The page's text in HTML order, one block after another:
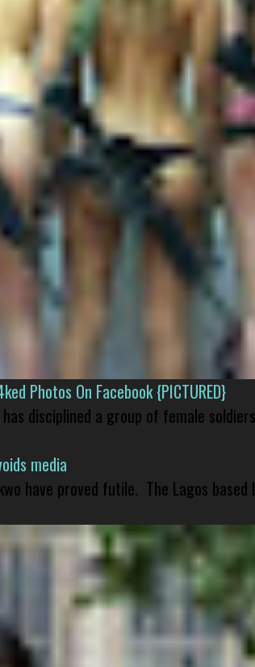
Photos On Facebook {PICTURED}
disciplined a group of female
media
have proved futile. The Lagos based